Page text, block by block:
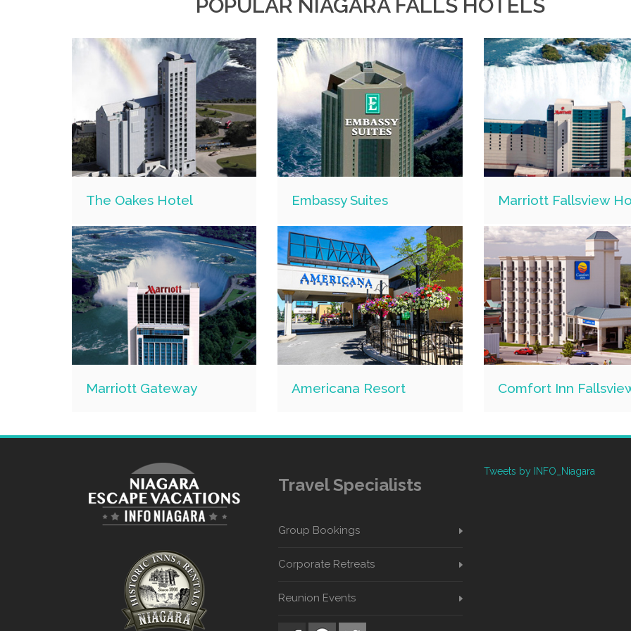
POPULAR NIAGARA FALLS HOTELS
The Oakes Hotel Embassy Suites Marriott Fallsview
Marriott Gateway Americana Resort Comfort Inn
Travel Specialists
Group Bookings
Corporate Retreats
Reunion Events
Tweets by INFO_Niagara